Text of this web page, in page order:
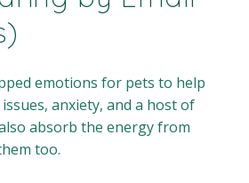
emotions for pets to help
anxiety, and a host of
absorb the energy from
too.